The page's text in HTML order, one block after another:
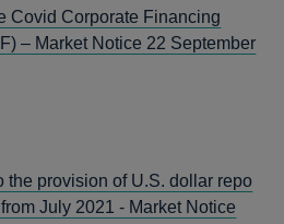
Covid Corporate Financing
– Market Notice 22 September
the provision of U.S. dollar repo
July 2021 - Market Notice